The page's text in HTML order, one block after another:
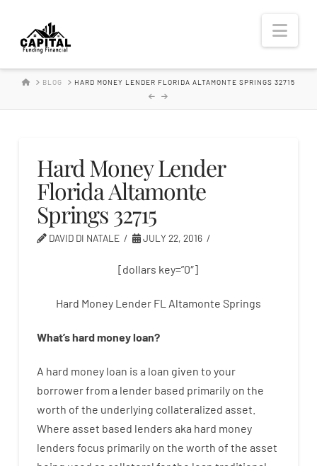
Hard
Money
Lender
HOMEBLOG HARD MONEY LENDER FLORIDA ALTAMONTE SPRINGS 32715
Hard Money Lender
Florida Altamonte
Springs 32715
DAVID DI NATALE JULY 22, 2016
[dollars key=”0″]
Hard Money Lender FL Altamonte Springs
What’shardmoneyloan?
A hard money loan is a loan given to your
borrowerfrom a lender based primarily on the
worth of the underlying collateralized asset
Where asset based lenders aka hard money
lenders focus primarily on the worth of the asset